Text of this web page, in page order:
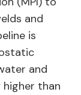
and
is
and
than